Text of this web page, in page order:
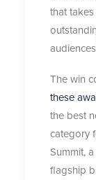
that
The win
these
the best
category
Summit,
flagship